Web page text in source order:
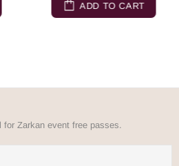
ADD TO CART
for Zarkan event free passes.